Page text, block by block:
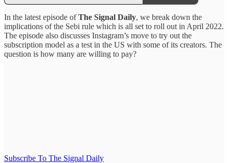
In the latest episode ofThe Signal Daily, we break down the
implications of the Sebi rule which is all set to roll out in April 2022.
The episode also discusses Instagram’s move to try out the
subscription model as a test in the US with some of its creators. The
question is how many are willing to pay?
Subscribe To The Signal Daily